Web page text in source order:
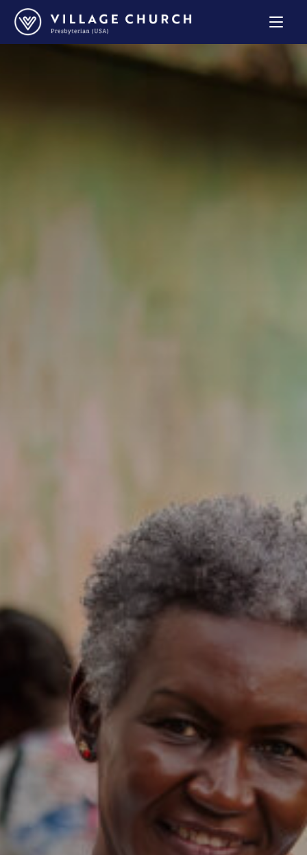
Village
Church
Home